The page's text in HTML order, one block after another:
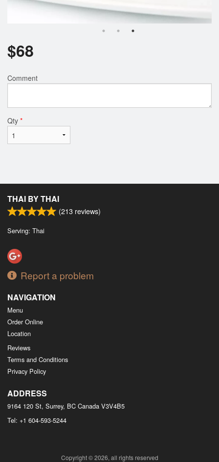
$68
Comment
Qty *
THAI BY THAI
(213 reviews)
Serving: Thai
Report a problem
NAVIGATION
Menu
Order Online
Location
Reviews
Terms and Conditions
Privacy Policy
ADDRESS
9164 120 St, Surrey, BC Canada V3V4B5
Tel: +1 604-593-5244
Copyright © 2026, all rights reserved